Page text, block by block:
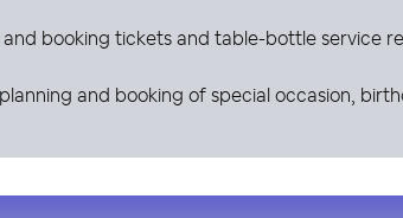
booking tickets and table-bottle service
and booking of special occasion,